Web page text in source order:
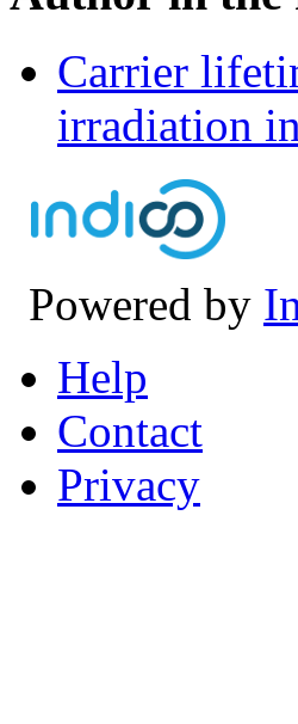
Carrier
irradiation
Powered by
Help
Contact
Privacy